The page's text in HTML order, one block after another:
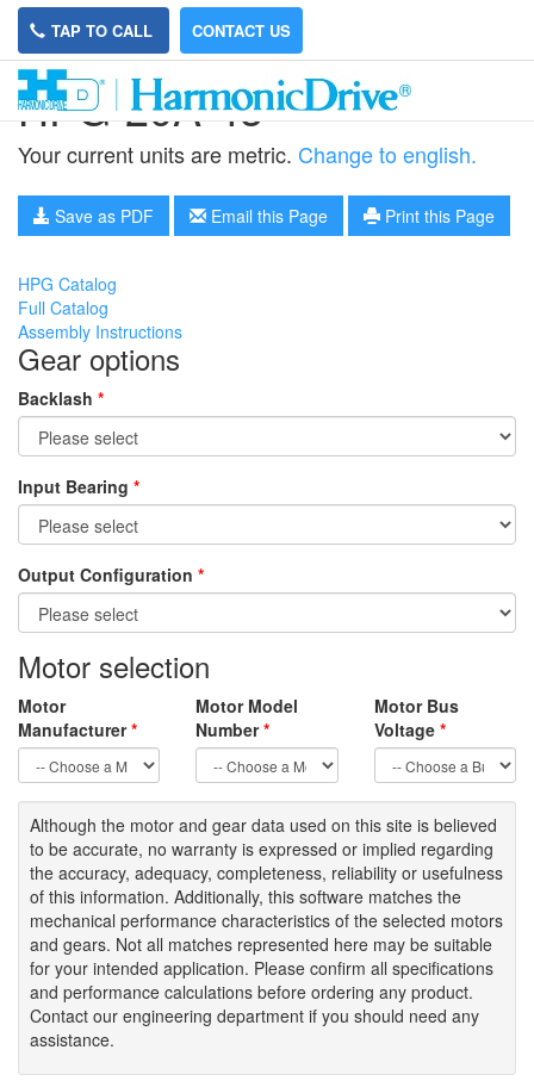
TAP TO CALL CONTACT US
HPG-20A-45
Your current units are metric. Change to english.
Save as PDF Email this Page Print this Page
HPG Catalog
Full Catalog
Assembly Instructions
Gear options
Backlash *
Input Bearing *
Output Configuration *
Motor selection
Motor
Manufacturer*
Motor Model
Number*
Motor Bus
Voltage *
Although the motor and gear data used on this site is believed
to be accurate, no warranty is expressed or implied regarding
the accuracy, adequacy, completeness, reliability or usefulness
of this information. Additionally, this software matches the
mechanical performance characteristics of the selected motors
and gears. Not all matches represented here may be suitable
for your intended application. Please confirm all specifications
and performance calculations before ordering any product.
Contact our engineering department if you should need any
assistance.